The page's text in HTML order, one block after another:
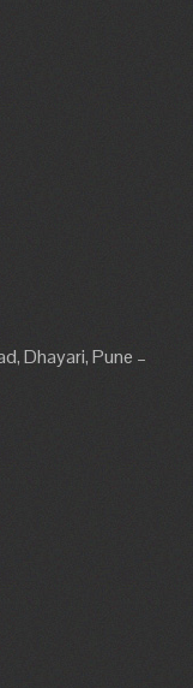
Dhayari, Pune –